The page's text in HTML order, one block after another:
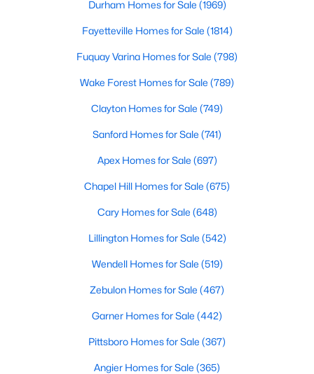
Popular Searches in Raleigh, NC
Durham Homes for Sale (1969)
Fayetteville Homes for Sale (1814)
Fuquay Varina Homes for Sale (798)
Wake Forest Homes for Sale (789)
Clayton Homes for Sale (749)
Sanford Homes for Sale (741)
Apex Homes for Sale (697)
Chapel Hill Homes for Sale (675)
Cary Homes for Sale (648)
Lillington Homes for Sale (542)
Wendell Homes for Sale (519)
Zebulon Homes for Sale (467)
Garner Homes for Sale (442)
Pittsboro Homes for Sale (367)
Angier Homes for Sale (365)